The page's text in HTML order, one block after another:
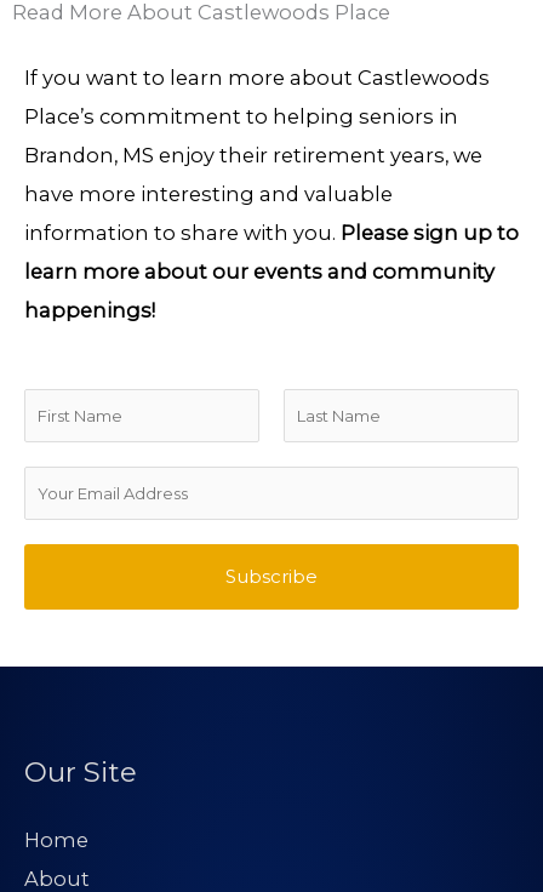
Read More About Castlewoods Place
If you want to learn more about Castlewoods
Place’s commitment to helping seniors in
Brandon, MS enjoy their retirement years, we
have more interesting and valuable
information to share with you. Please sign up to
learn more about our events and community
happenings!
a
m
e
t
t
m
e
s
Subscribe
Our Site
Home
About